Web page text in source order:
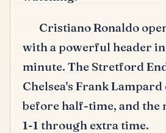
Cristiano Ronaldo
with a powerful header
minute. The Stretford
Chelsea's Frank
before half-time, and the
1-1 through extra time.